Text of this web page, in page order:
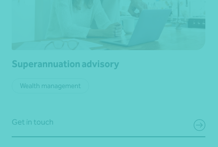
Superannuation advisory
Wealth management
Get in touch